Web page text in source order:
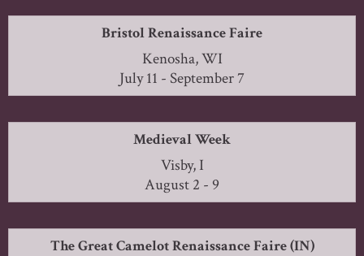
Bristol Renaissance Faire
Kenosha, WI
July 11 - September 7
Medieval Week
Visby, I
August 2 - 9
The Great Camelot Renaissance Faire (IN)